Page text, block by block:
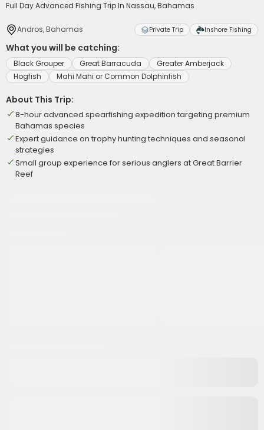
Full Day Advanced Fishing Trip In Nassau, Bahamas
Andros, Bahamas Private Trip Inshore Fishing
What you will be catching:
Black Grouper Great Barracuda
Greater Amberjack
Hogfish
Mahi Mahi or Common Dolphinfish
About This Trip:
8-hour advanced spearfishing expedition targeting premium
Bahamas species
Expert guidance on trophy hunting techniques and seasonal
strategies
Small group experience for serious anglers at Great Barrier
Reef